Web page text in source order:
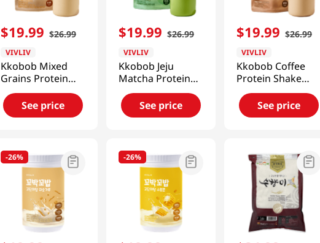
$19.99 $26.99
VIVLIV
Kkobob Mixed
Grains Protein
Shake (Pouch)
7pk 9.87 Oz
(280g)
See price
$19.99 $26.99
VIVLIV
Kkobob Jeju
Matcha Protein
Shake (Pouch)
7pk 9.87 Oz
(280g)
See price
$19.99 $26.99
VIVLIV
Kkobob Coffee
Protein Shake
(Pouch) 7pk 9.87
Oz (280g)
See price
-26% -26%